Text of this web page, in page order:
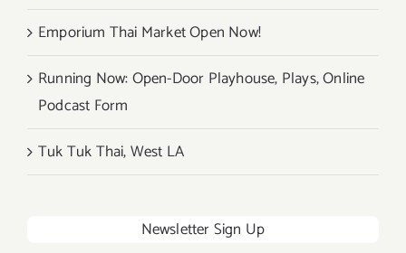
Emporium Thai Market Open Now!
Running Now: Open-Door Playhouse, Plays, Online
Podcast Form
Tuk Tuk Thai, West LA
Newsletter Sign Up